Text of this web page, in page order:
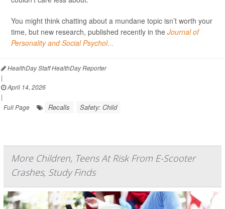
You might think chatting about a mundane topic isn’t worth your
time, but new research, published recently in the Journal of
Personality and Social Psychol...
HealthDay Staff HealthDay Reporter
|
April 14, 2026
|
Full Page
Recalls Safety: Child
More Children, Teens At Risk From E-Scooter
Crashes, Study Finds